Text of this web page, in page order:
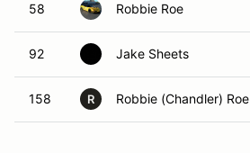
58 Robbie Roe
92 Jake Sheets
158 R Robbie (Chandler) Roe